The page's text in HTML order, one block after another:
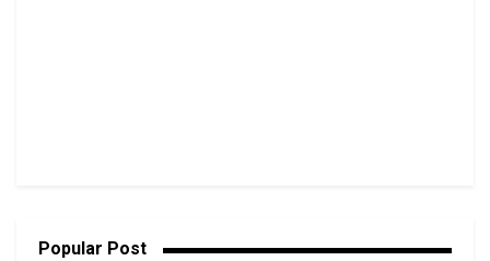
Popular Post